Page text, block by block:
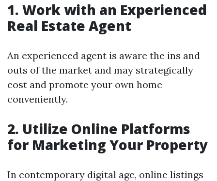
1. Work with an Experienced
Real Estate Agent
An experienced agent is aware the ins and
outs of the market and may strategically
cost and promote your own home
conveniently.
2. Utilize Online Platforms
for Marketing Your Property
In contemporary digital age, online listings